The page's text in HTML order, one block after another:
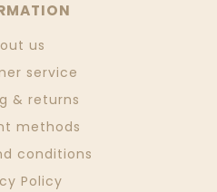
us
service
& returns
methods
conditions
Policy